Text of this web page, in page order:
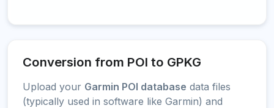
Conversion from POI to GPKG
Upload your Garmin POI database data files
(typically used in software like Garmin) and